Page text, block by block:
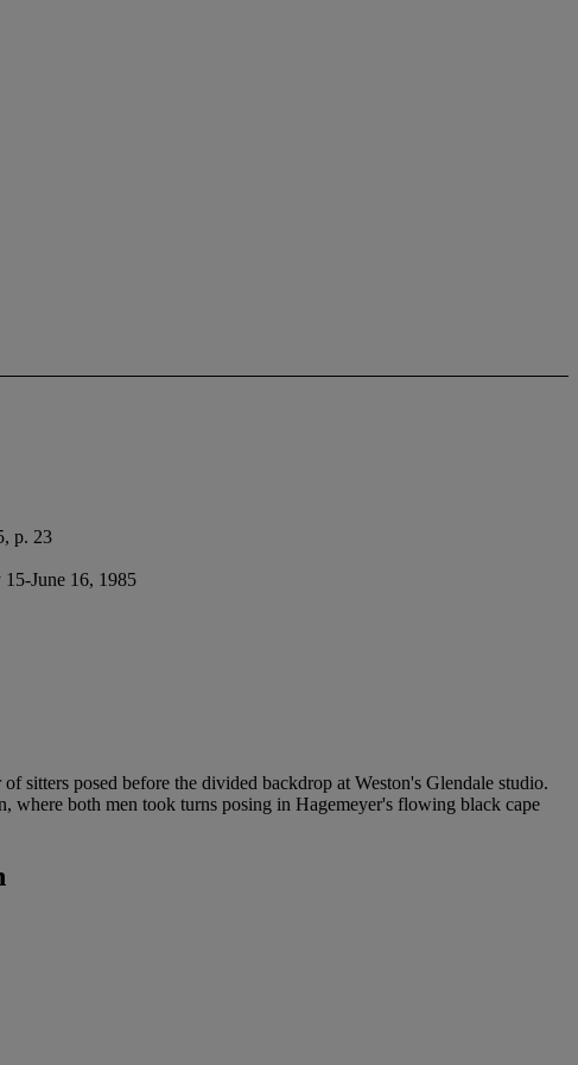
p. 23
June 16, 1985
sitters posed before the divided backdrop at Weston's Glendale studio.
where both men took turns posing in Hagemeyer's flowing black cape